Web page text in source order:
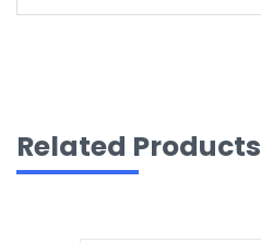
Related Products